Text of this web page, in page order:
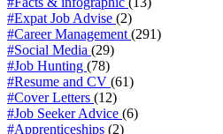
#Expat Job Advise (2)
#Career Management (291)
#Social Media (29)
#Job Hunting (78)
#Resume and CV (61)
#Cover Letters (12)
#Job Seeker Advice (6)
#Apprenticeships (2)